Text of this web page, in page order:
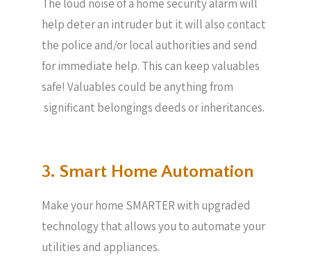
The loud noise of a home security alarm will
help deter an intruder but it will also contact
the police and/or local authorities and send
for immediate help. This can keep valuables
safe! Valuables could be anything from
significant belongings deeds or inheritances.
3. Smart Home Automation
Make your home SMARTER with upgraded
technology that allows you to automate your
utilities and appliances.